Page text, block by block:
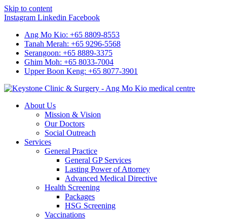
Skip to content
Instagram Linkedin Facebook
Ang Mo Kio: +65 8809-8553
Tanah Merah: +65 9296-5568
Serangoon: +65 8889-3375
Ghim Moh: +65 8033-7004
Upper Boon Keng: +65 8077-3901
About Us
Mission & Vision
Our Doctors
Social Outreach
Services
General Practice
General GP Services
Lasting Power of Attorney
Advanced Medical Directive
Health Screening
Packages
HSG Screening
Vaccinations